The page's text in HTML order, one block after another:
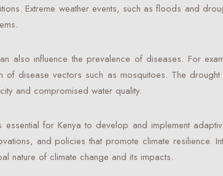
Extreme weather events, such as floods and
also influence the prevalence of diseases. For
of disease vectors such as mosquitoes. The
and compromised water quality.
for Kenya to develop and implement
and policies that promote climate resilience.
nature of climate change and its impacts.